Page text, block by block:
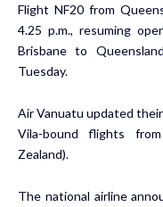
Flight NF20 from
4.25 p.m., resuming
Brisbane to
Tuesday.
Air Vanuatu updated
Vila-bound flights
Zealand).
The national airline